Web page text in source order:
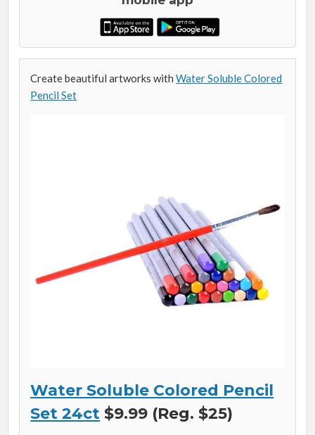
Create beautiful artworks withWater Soluble Colored
Pencil Set
Water Soluble Colored Pencil
Set 24ct $9.99 (Reg. $25)